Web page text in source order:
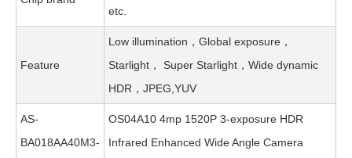
etc.
Feature
Low illumination，Global exposure，
Starlight， Super Starlight，Wide dynamic
HDR，JPEG,YUV
AS-
BA018AA40M3-
OS04A10 4mp 1520P 3-exposure HDR
Infrared Enhanced Wide Angle Camera